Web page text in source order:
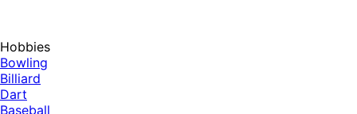
Hobbies
Bowling
Billiard
Dart
Baseball